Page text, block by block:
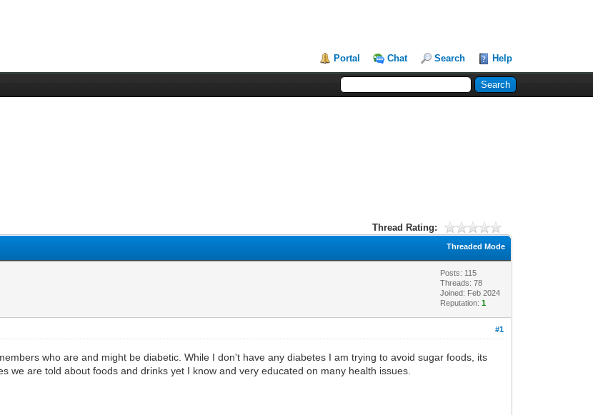
Portal Chat Search Help
Thread Rating:
Threaded Mode
Posts: 115
Threads: 78
Joined: Feb 2024
Reputation:1
#1
who are and might be diabetic. While I don't have any diabetes I am trying to avoid sugar foods, its
we are told about foods and drinks yet I know and very educated on many health issues.